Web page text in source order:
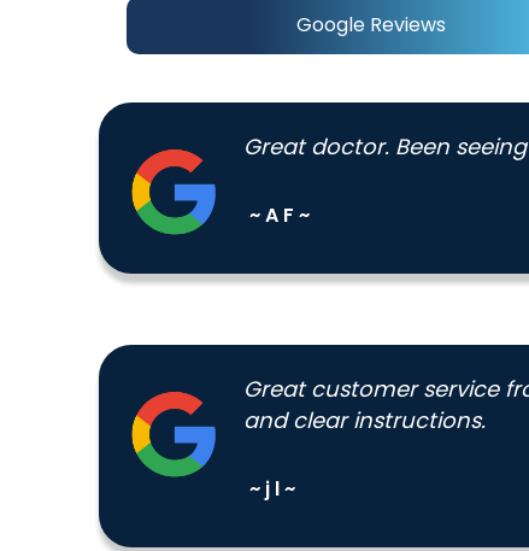
Google Reviews
Great doctor. Been
~ A F ~
Great customer service
and clear instructions.
~ j l ~